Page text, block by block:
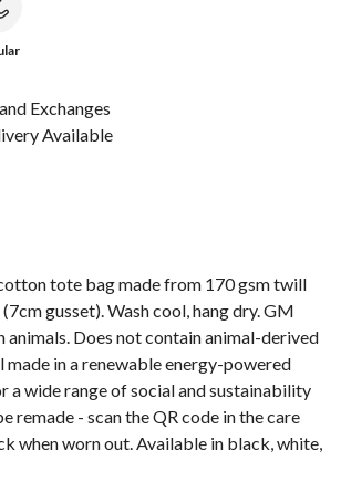
Exchanges
Available
tote bag made from 170 gsm twill
gusset). Wash cool, hang dry. GM
animals. Does not contain animal-derived
in a renewable energy-powered
a wide range of social and sustainability
remade - scan the QR code in the care
when worn out. Available in black, white,